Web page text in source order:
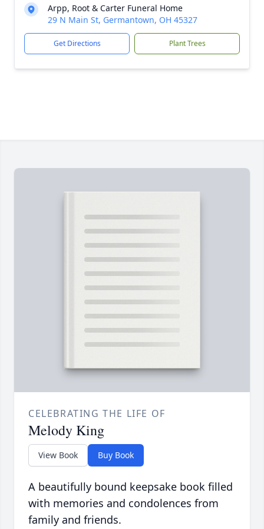
Arpp, Root & Carter Funeral Home
29 N Main St, Germantown, OH 45327
Get Directions Plant Trees
CELEBRATING THE LIFE OF
Melody King
View Book Buy Book
A beautifully bound keepsake book filled
with memories and condolences from
family and friends.